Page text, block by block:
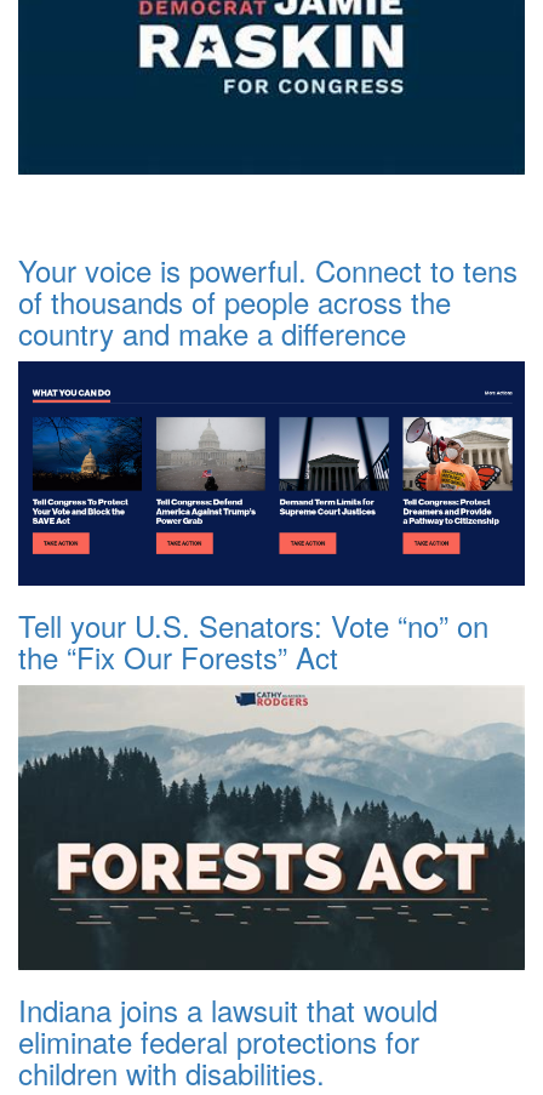
Your voice is powerful. Connect to tens
of thousands of people across the
country and make a difference
Tell your U.S. Senators: Vote “no” on
the “Fix Our Forests” Act
Indiana joins a lawsuit that would
eliminate federal protections for
children with disabilities.